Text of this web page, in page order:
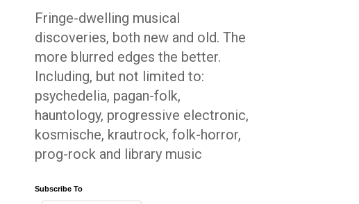
Fringe-dwelling musical
discoveries, both new and old. The
more blurred edges the better.
Including, but not limited to:
psychedelia, pagan-folk,
hauntology, progressive electronic,
kosmische, krautrock, folk-horror,
prog-rock and library music
Subscribe To